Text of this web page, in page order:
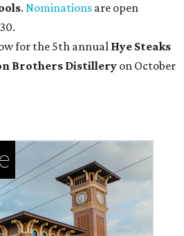
. Nominations are open
for the 5th annual Hye Steaks
Brothers Distillery on October